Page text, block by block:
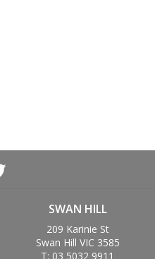
SWAN HILL
209 Karinie St
Swan Hill VIC 3585
T: 03 5032 9911